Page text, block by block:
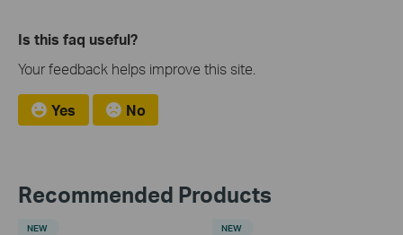
Is this faq useful?
Your feedback helps improve this site.
Yes No
Recommended Products
NEW NEW